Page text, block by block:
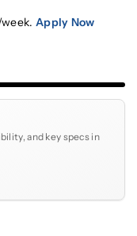
Apply Now
and key specs in